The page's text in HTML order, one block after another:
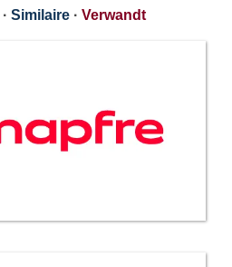
· Similaire · Verwandt